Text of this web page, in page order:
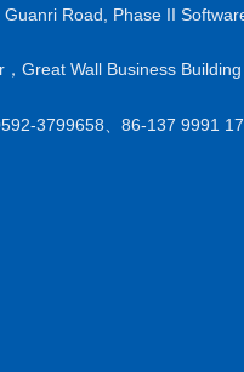
Road, Phase II
Great Wall Business
3799658、86-137 9991